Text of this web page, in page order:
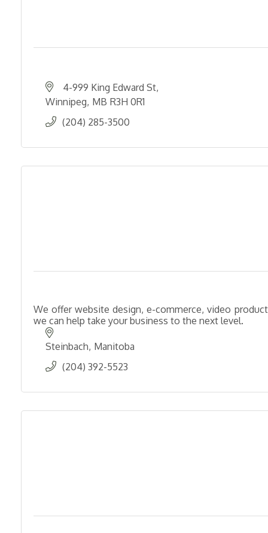
4-999 King Edward St
Winnipeg MB R3H 0R1
(204) 285-3500
We offer website design, e-commerce, video
we can help take your business to the next level.
Steinbach Manitoba
(204) 392-5523